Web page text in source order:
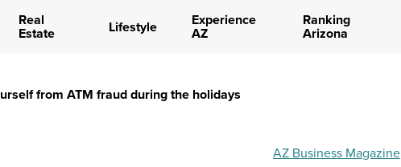
Real
Estate Lifestyle Experience
AZ
Ranking
Arizona
from ATM fraud during the holidays
AZ Business Magazine